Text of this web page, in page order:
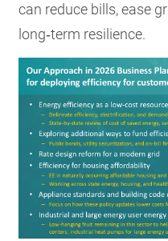
can reduce bills, ease
long‑term resilience.